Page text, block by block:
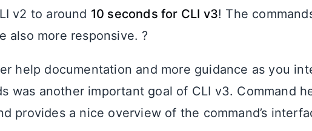
v2 to around 10 seconds for CLI v3! The
also more responsive. ?
help documentation and more guidance as you
was another important goal of CLI v3. Command
provides a nice overview of the command’s